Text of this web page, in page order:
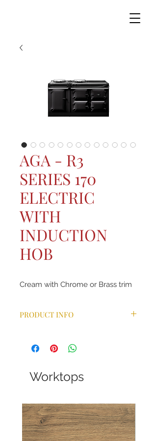
AGA - R3
SERIES 170
ELECTRIC
WITH
INDUCTION
HOB
Cream with Chrome or Brass trim
PRODUCT INFO
range cooker, our Classic Deluxe
with a wider choice of colours and a
host of additional benefits. With
viewing windows, a handy towel rail
and chunky control knobs and
handles, this model is available in 9
different colours. Ideal for a
Worktops